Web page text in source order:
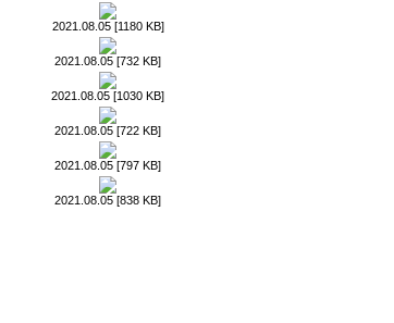
2021.08.05 [1180 KB]
2021.08.05 [732 KB]
2021.08.05 [1030 KB]
2021.08.05 [722 KB]
2021.08.05 [797 KB]
2021.08.05 [838 KB]